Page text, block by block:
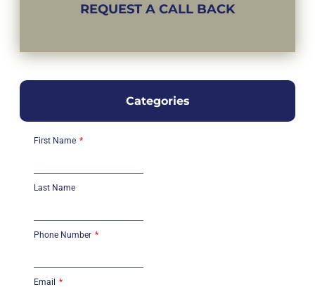
REQUEST A CALL BACK
Categories
First Name
Last Name
Phone Number
Email